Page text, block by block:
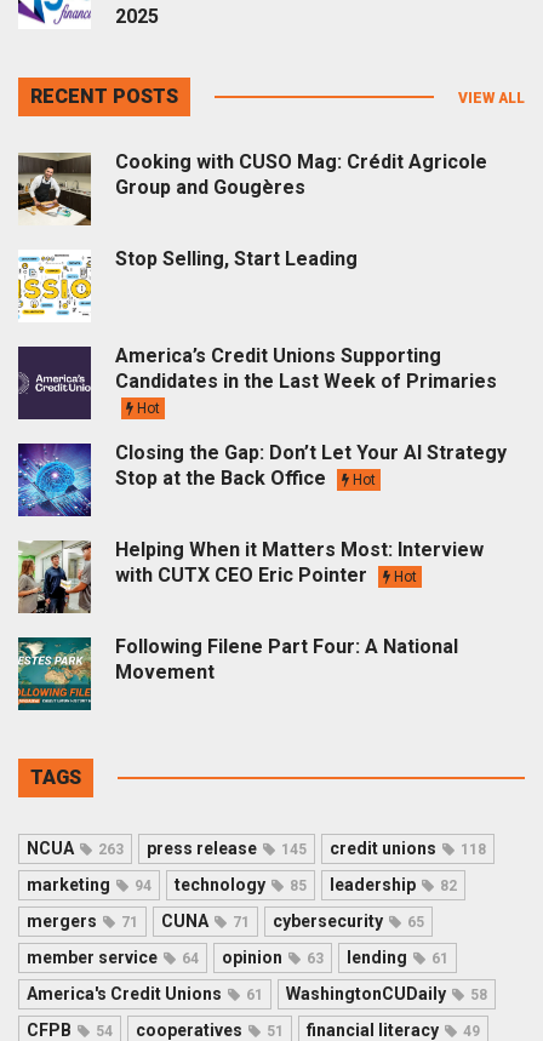
2025
RECENT POSTS VIEW ALL
Cooking with CUSO Mag: Crédit Agricole
Group and Gougères
Stop Selling, Start Leading
America’s Credit Unions Supporting
Candidates in the Last Week of Primaries
Hot
Closing the Gap: Don’t Let Your AI Strategy
Stop at the Back Office
Hot
Helping When it Matters Most: Interview
with CUTX CEO Eric Pointer
Hot
Following Filene Part Four: A National
Movement
TAGS
NCUA 263 press release 145 credit unions 118
marketing 94 technology 85 leadership 82
mergers 71 CUNA 71 cybersecurity 65
member service 64 opinion 63 lending 61
America's Credit Unions 61 WashingtonCUDaily 58
CFPB 54 cooperatives 51 financial literacy 49